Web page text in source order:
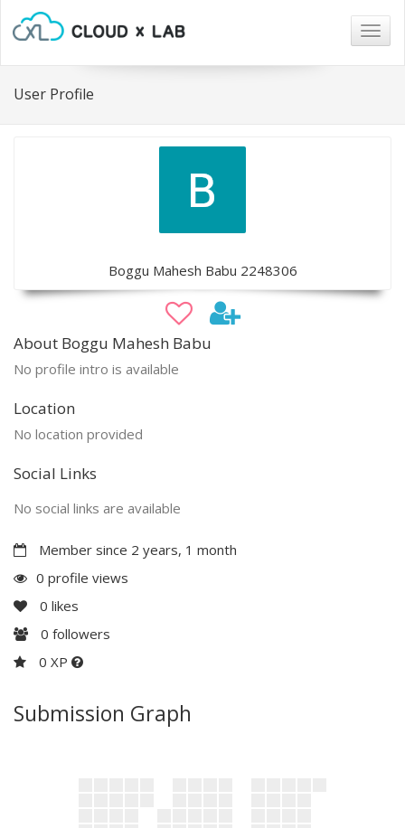
User Profile
Boggu Mahesh Babu 2248306
About Boggu Mahesh Babu
No profile intro is available
Location
No location provided
Social Links
No social links are available
Member since 2 years, 1 month
0 profile views
0 likes
0 followers
0 XP
Submission Graph